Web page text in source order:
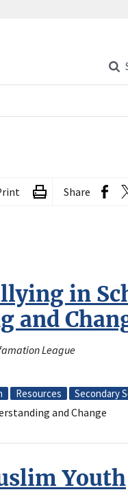
Share
in
and
League
Resources Secondary
and Change
Youth